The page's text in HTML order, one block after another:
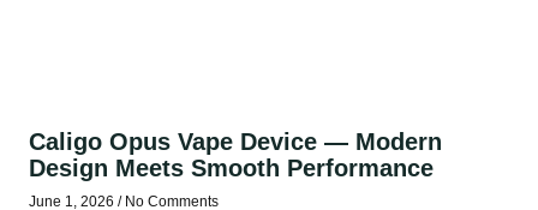
Caligo Opus Vape Device — Modern
Design Meets Smooth Performance
June 1, 2026 No Comments